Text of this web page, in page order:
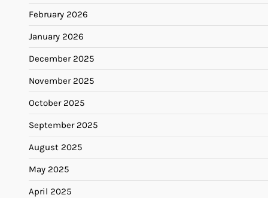
February 2026
January 2026
December 2025
November 2025
October 2025
September 2025
August 2025
May 2025
April 2025